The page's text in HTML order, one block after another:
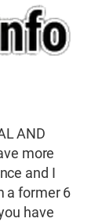
AND
more
and I
a former 6
have